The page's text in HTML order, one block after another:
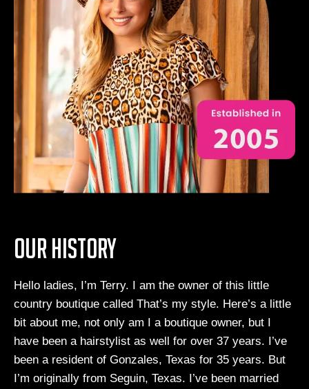
Our History
Hello ladies, I’m Terry. I am the owner of this little
country boutique called That’s my style. Here’s a little
bit about me, not only am I a boutique owner, but I
have been a hairstylist as well for over 37 years. I’ve
been a resident of Gonzales, Texas for 35 years. But
I’m originally from Seguin, Texas. I’ve been married